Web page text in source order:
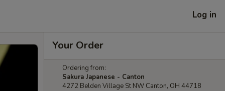
Log in
Your Order
Ordering from:
Sakura Japanese - Canton
4272 Belden Village St NW Canton, OH 44718